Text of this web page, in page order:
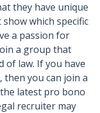
they have unique
which specific
a passion for
a group that
of law. If you have
you can join a
latest pro bono
recruiter may